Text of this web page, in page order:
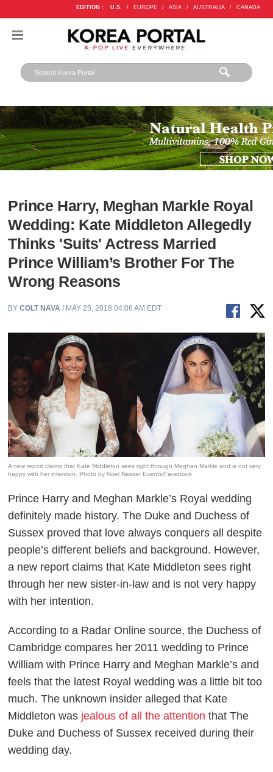
EDITION : U.S. / EUROPE / ASIA / AUSTRALIA / CANADA
Prince Harry, Meghan Markle Royal
Wedding: Kate Middleton Allegedly
Thinks 'Suits' Actress Married
Prince William’s Brother For The
Wrong Reasons
BYCOLT NAVA / MAY 25, 2018 04:06 AM EDT
A new report claims that Kate Middleton sees right through Meghan Markle and is not very
happy with her intention. Photo by Noel Nassar Events/Facebook
Prince Harry and Meghan Markle’s Royal wedding
definitely made history. The Duke and Duchess of
Sussex proved that love always conquers all despite
people’s different beliefs and background. However,
a new report claims that Kate Middleton sees right
through her new sister-in-law and is not very happy
with her intention.
According to a Radar Onlinesource, the Duchess of
Cambridge compares her 2011 wedding to Prince
William with Prince Harry and Meghan Markle’s and
feels that the latest Royal wedding was a little bit too
much. The unknown insider alleged that Kate
Middleton was jealous of all the attention that The
Duke and Duchess of Sussex received during their
wedding day.